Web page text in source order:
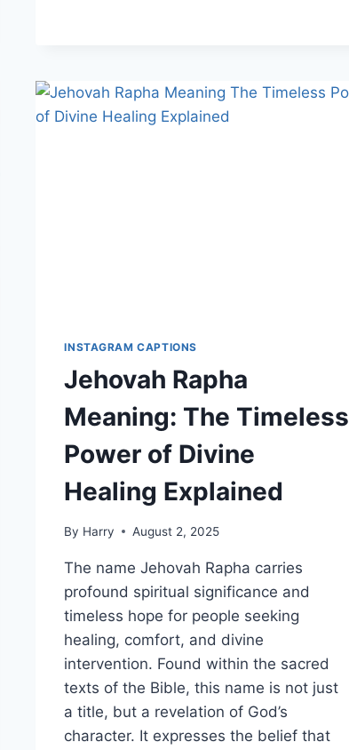
THIS
POPULAR
INSTAGRAM CAPTIONS
Jehovah Rapha
Meaning: The Timeless
Power of Divine
Healing Explained
By Harry August 2, 2025
The name Jehovah Rapha carries
profound spiritual significance and
timeless hope for people seeking
healing, comfort, and divine
intervention. Found within the sacred
texts of the Bible, this name is not just
a title, but a revelation of God’s
character. It expresses the belief that